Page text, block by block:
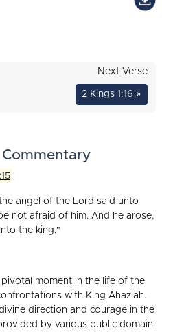
Next Verse
2 Kings 1:16 »
Commentary
angel of the Lord said unto
not afraid of him. And he arose,
the king."
pivotal moment in the life of the
with King Ahaziah.
direction and courage in the
by various public domain